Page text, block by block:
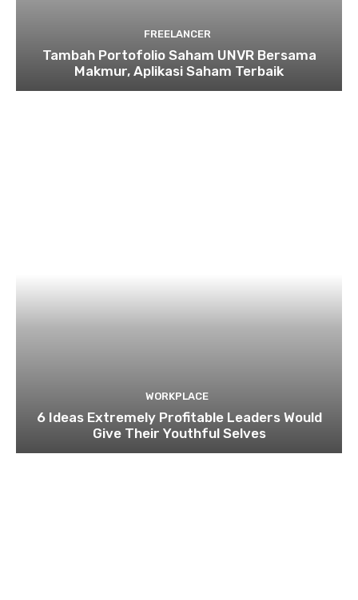
FREELANCER
Tambah Portofolio Saham UNVR Bersama
Makmur, Aplikasi Saham Terbaik
WORKPLACE
6 Ideas Extremely Profitable Leaders Would
Give Their Youthful Selves